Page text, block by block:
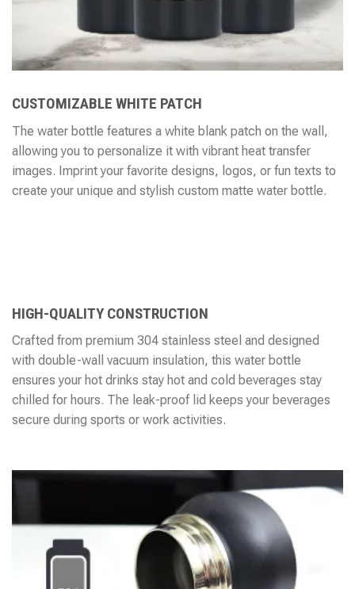
CUSTOMIZABLE WHITE PATCH
The water bottle features a white blank patch on the wall,
allowing you to personalize it with vibrant heat transfer
images. Imprint your favorite designs, logos, or fun texts to
create your unique and stylish custom matte water bottle.
HIGH-QUALITY CONSTRUCTION
Crafted from premium 304 stainless steel and designed
with double-wall vacuum insulation, this water bottle
ensures your hot drinks stay hot and cold beverages stay
chilled for hours. The leak-proof lid keeps your beverages
secure during sports or work activities.